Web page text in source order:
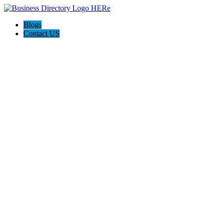
Blogs
Contact US